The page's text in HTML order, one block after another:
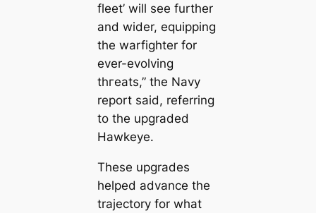
fleet’ will see further
and wider, equipping
the warfighter for
ever-evolving
tһгeаtѕ,” the Navy
report said, referring
to the upgraded
Hawkeye.
These upgrades
helped advance the
trajectory for what